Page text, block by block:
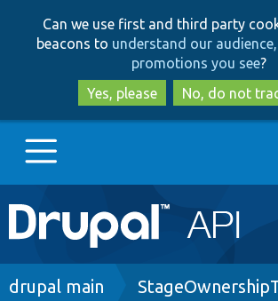
to
main
content
to
search
Can we use first and third party
beacons to understand our
promotions you see?
Yes, please
No, do not
Main
navigation
Go to Drupal.org
Breadcrumb
drupal main